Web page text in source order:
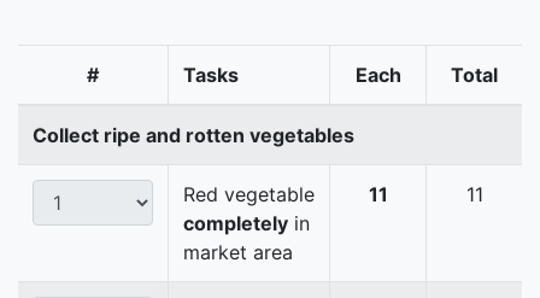
# Tasks Each Total
Collect ripe and rotten vegetables
Red vegetable
completely in
market area
11 11